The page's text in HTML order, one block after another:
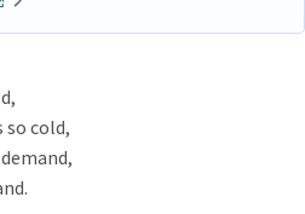
them, When it is evening, ye
for the sky is red.
be foul weather to day: for the
cold,